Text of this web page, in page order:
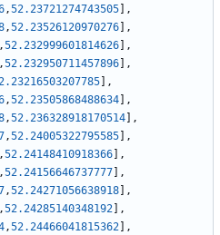
,52.23721274743505
,
,52.23526120970276
,
,52.232999601814626
,
,52.232950711457896
,
,
,52.23505868488634
,
,52.236328918170514
,
,52.24005322795585
,
,52.24148410918366
,
,52.24156646737777
,
,52.24271056638918
,
,52.24285140348192
,
,52.24466041815362
,